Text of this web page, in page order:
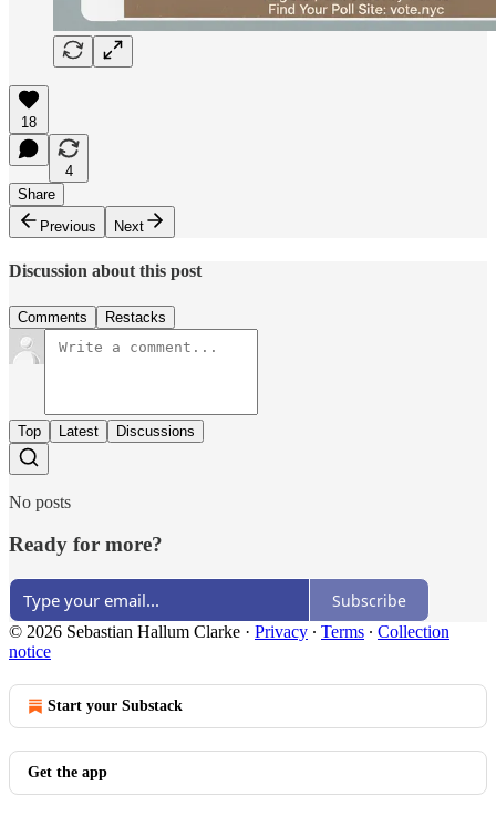
18
4
Share
Previous
Next
Discussion about this post
Comments Restacks
Top Latest Discussions
No posts
Ready for more?
Subscribe
© 2026 Sebastian Hallum Clarke · Privacy ∙ Terms ∙ Collection
notice
Start your Substack
Get the app